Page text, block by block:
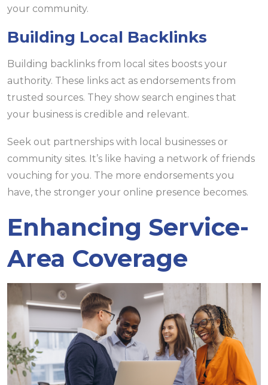
your community.
Building Local Backlinks
Building backlinks from local sites boosts your
authority. These links act as endorsements from
trusted sources. They show search engines that
your business is credible and relevant.
Seek out partnerships with local businesses or
community sites. It’s like having a network of friends
vouching for you. The more endorsements you
have, the stronger your online presence becomes.
Enhancing Service-
Area Coverage